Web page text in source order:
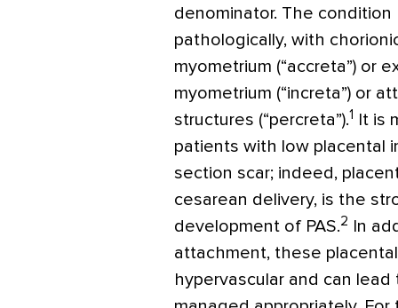
denominator. The
pathologically, with
myometrium (“accreta”) or
myometrium (“increta”) or
structures (“percreta”).1
It is
patients with low placental
section scar; indeed,
cesarean delivery, is the
development of PAS.2
In
attachment, these
hypervascular and can